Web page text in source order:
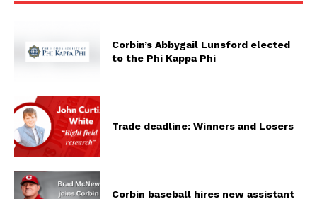
Corbin’s Abbygail Lunsford elected
to the Phi Kappa Phi
Trade deadline: Winners and Losers
Corbin baseball hires new assistant